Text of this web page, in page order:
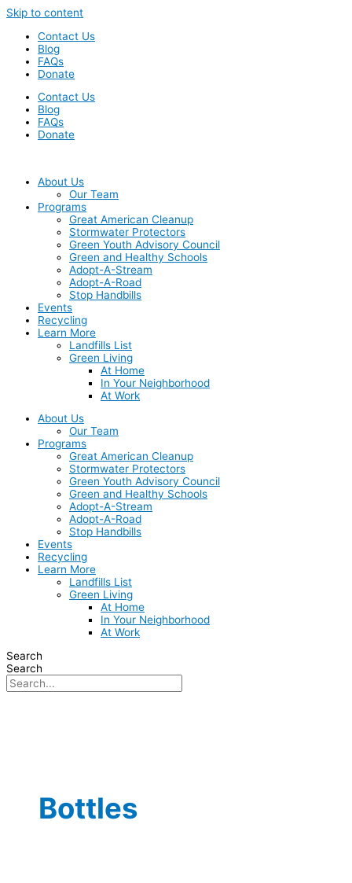
Skip to content
Contact Us
Blog
FAQs
Donate
Contact Us
Blog
FAQs
Donate
About Us
Our Team
Programs
Great American Cleanup
Stormwater Protectors
Green Youth Advisory Council
Green and Healthy Schools
Adopt-A-Stream
Adopt-A-Road
Stop Handbills
Events
Recycling
Learn More
Landfills List
Green Living
At Home
In Your Neighborhood
At Work
About Us
Our Team
Programs
Great American Cleanup
Stormwater Protectors
Green Youth Advisory Council
Green and Healthy Schools
Adopt-A-Stream
Adopt-A-Road
Stop Handbills
Events
Recycling
Learn More
Landfills List
Green Living
At Home
In Your Neighborhood
At Work
Search
Search
Bottles